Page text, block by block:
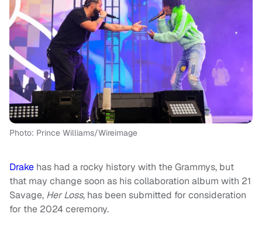
Photo: Prince Williams/Wireimage
Drake has had a rocky history with the Grammys, but
that may change soon as his collaboration album with 21
Savage, Her Loss, has been submitted for consideration
for the 2024 ceremony.